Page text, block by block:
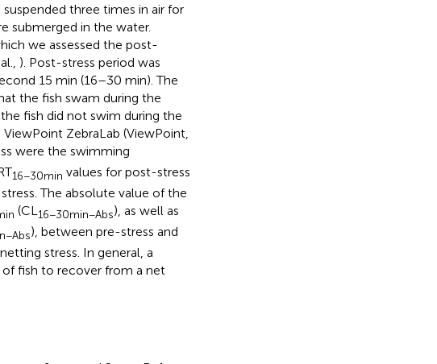
three times in air for
submerged in the water.
we assessed the post-
). Post-stress period was
15 min (16–30 min). The
the fish swam during the
fish did not swim during the
ZebraLab (ViewPoint,
were the swimming
16−30min values for post-stress
The absolute value of the
(CL16−30min−Abs), as well as
), between pre-stress and
stress. In general, a
fish to recover from a net